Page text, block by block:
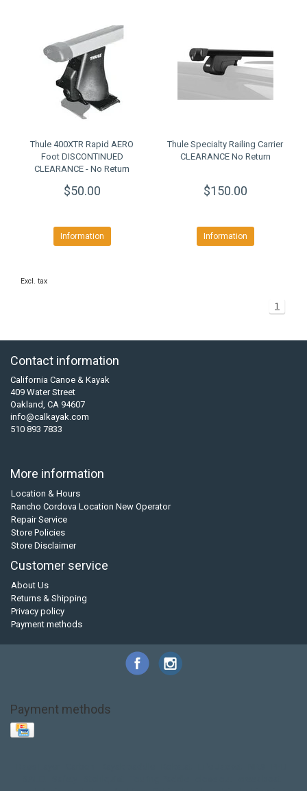
Thule 400XTR Rapid AERO
Foot DISCONTINUED
CLEARANCE - No Return
$50.00
Information
Thule Specialty Railing Carrier
CLEARANCE No Return
$150.00
Information
Excl. tax
1
Contact information
California Canoe & Kayak
409 Water Street
Oakland, CA 94607
info@calkayak.com
510 893 7833
More information
Location & Hours
Rancho Cordova Location New Operator
Repair Service
Store Policies
Store Disclaimer
Customer service
About Us
Returns & Shipping
Privacy policy
Payment methods
Payment methods